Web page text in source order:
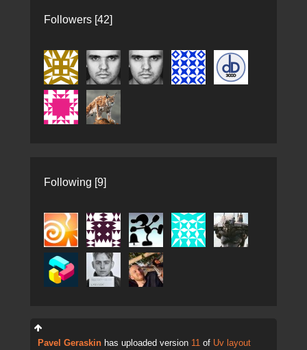
Followers [42]
Following [9]
Pavel Geraskin has uploaded version 11 of Uv layout